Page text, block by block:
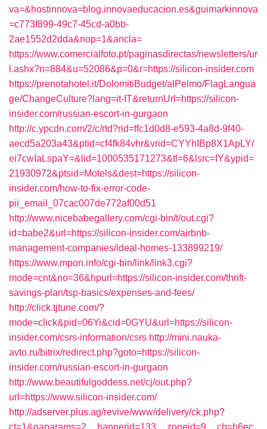
va=&hostinnova=blog.innovaeducacion.es&guimarkinnova
=c773f899-49c7-45cd-a0bb-
2ae1552d2dda&nop=1&ancla=
https://www.comercialfoto.pt/paginasdirectas/newsletters/ur
l.ashx?n=884&u=52086&p=0&r=https://silicon-insider.com
https://prenotahotel.it/DolomitiBudget/alPelmo/FlagLangua
ge/ChangeCulture?lang=it-IT&returnUrl=https://silicon-
insider.com/russian-escort-in-gurgaon
http://c.ypcdn.com/2/c/rtd?rid=ffc1d0d8-e593-4a8d-9f40-
aecd5a203a43&ptid=cf4fk84vhr&vrid=CYYhIBp8X1ApLY/
ei7cwIaLspaY=&lid=1000535171273&tl=6&lsrc=IY&ypid=
21930972&ptsid=Motels&dest=https://silicon-
insider.com/how-to-fix-error-code-
pii_email_07cac007de772af00d51
http://www.nicebabegallery.com/cgi-bin/t/out.cgi?
id=babe2&url=https://silicon-insider.com/airbnb-
management-companies/ideal-homes-133899219/
https://www.mpon.info/cgi-bin/link/link3.cgi?
mode=cnt&no=36&hpurl=https://silicon-insider.com/thrift-
savings-plan/tsp-basics/expenses-and-fees/
http://click.tjtune.com/?
mode=click&pid=06Yi&cid=0GYU&url=https://silicon-
insider.com/csrs-information/csrs http://mini.nauka-
avto.ru/bitrix/redirect.php?goto=https://silicon-
insider.com/russian-escort-in-gurgaon
http://www.beautifulgoddess.net/cj/out.php?
url=https://www.silicon-insider.com/
http://adserver.plus.ag/revive/www/delivery/ck.php?
ct=1&oaparams=2__bannerid=133__zoneid=9__cb=b6ec